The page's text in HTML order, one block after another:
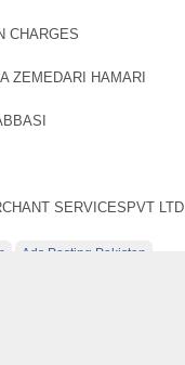
CHARGES
ZEMEDARI HAMARI
SERVICESPVT LTD.
Ads Posting Pakistan